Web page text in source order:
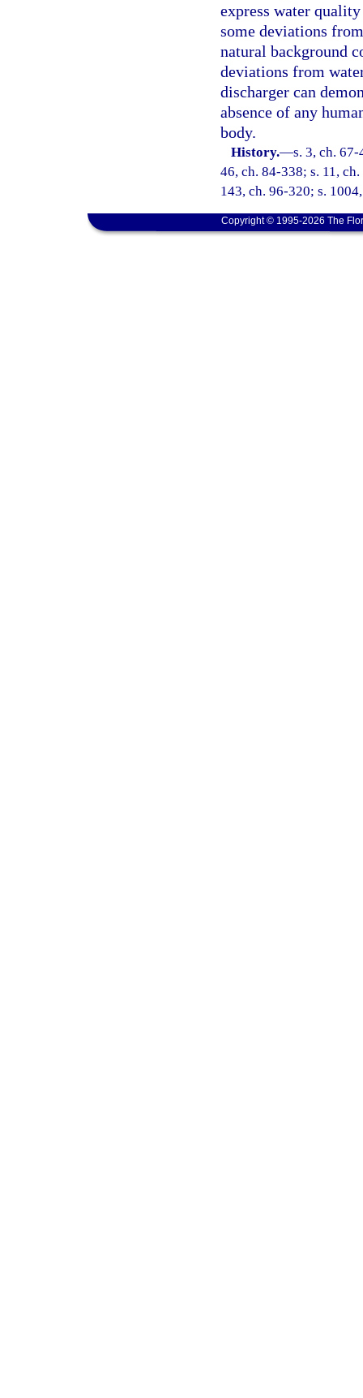
express water
some deviations
natural background
deviations from
discharger can
absence of any
body.
History.—s. 3, ch.
46, ch. 84-338; s. 11,
143, ch. 96-320; s.
Copyright © 1995-2026 The